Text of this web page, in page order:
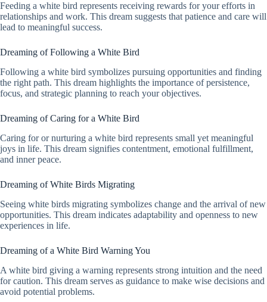
Feeding a white bird represents receiving rewards for your efforts in
relationships and work. This dream suggests that patience and care will
lead to meaningful success.
Dreaming of Following a White Bird
Following a white bird symbolizes pursuing opportunities and finding
the right path. This dream highlights the importance of persistence,
focus, and strategic planning to reach your objectives.
Dreaming of Caring for a White Bird
Caring for or nurturing a white bird represents small yet meaningful
joys in life. This dream signifies contentment, emotional fulfillment,
and inner peace.
Dreaming of White Birds Migrating
Seeing white birds migrating symbolizes change and the arrival of new
opportunities. This dream indicates adaptability and openness to new
experiences in life.
Dreaming of a White Bird Warning You
A white bird giving a warning represents strong intuition and the need
for caution. This dream serves as guidance to make wise decisions and
avoid potential problems.